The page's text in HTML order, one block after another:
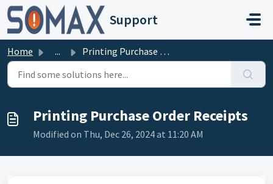
Skip to main content
Support
Home ... Printing Purchase Order Receipts
Printing Purchase Order Receipts
Modified on Thu, Dec 26, 2024 at 11:20 AM